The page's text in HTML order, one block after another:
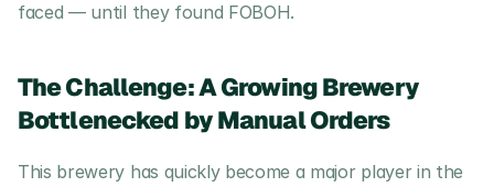
faced — until they found FOBOH.
The Challenge: A Growing Brewery
Bottlenecked by Manual Orders
This brewery has quickly become a major player in the